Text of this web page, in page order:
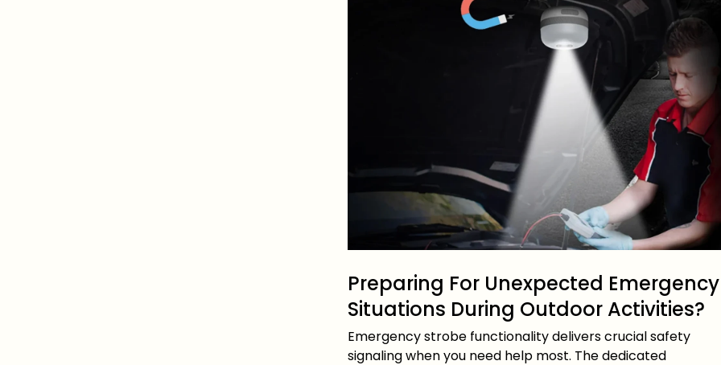
Preparing For Unexpected Emergency
Situations During Outdoor Activities?
Emergency strobe functionality delivers crucial safety
signaling when you need help most. The dedicated